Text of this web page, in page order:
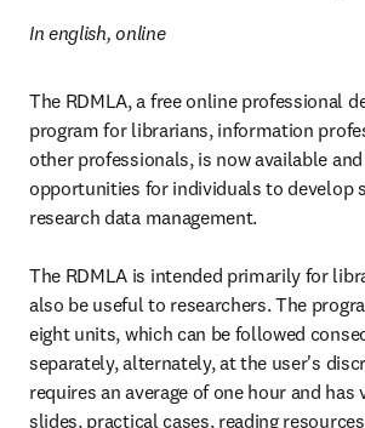
In english, online
The RDMLA, a free online professional
program for librarians, information
other professionals, is now available
opportunities for individuals to develop
research data management.
The RDMLA is intended primarily for
also be useful to researchers. The
eight units, which can be followed
separately, alternately, at the user's
requires an average of one hour and has
slides, practical cases, reading